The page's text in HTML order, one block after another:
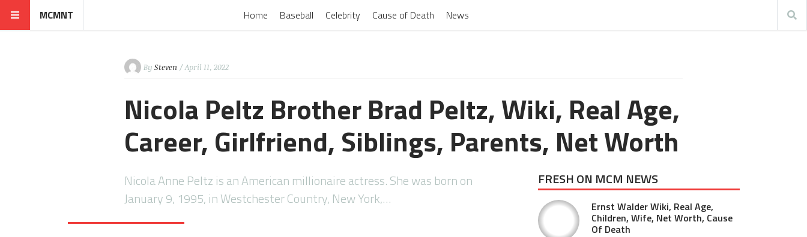
MCMNT Home Baseball Celebrity Cause of Death News
By Steven / April 11, 2022
Nicola Peltz Brother Brad Peltz, Wiki, Real Age,
Career, Girlfriend, Siblings, Parents, Net Worth
Nicola Anne Peltz is an American millionaire actress. She was born on
January 9, 1995, in Westchester Country, New York,…
FRESH ON MCM NEWS
Ernst Walder Wiki, Real Age,
Children, Wife, Net Worth, Cause
Of Death